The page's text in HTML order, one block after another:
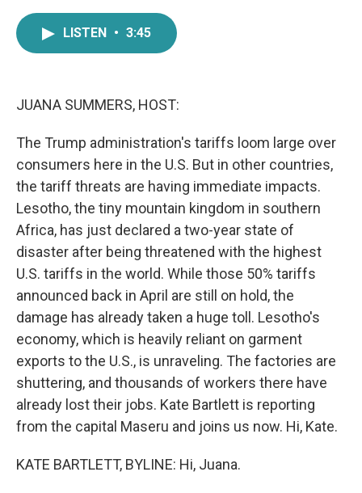
LISTEN • 3:45
JUANA SUMMERS, HOST:
The Trump administration's tariffs loom large over
consumers here in the U.S. But in other countries,
the tariff threats are having immediate impacts.
Lesotho, the tiny mountain kingdom in southern
Africa, has just declared a two-year state of
disaster after being threatened with the highest
U.S. tariffs in the world. While those 50% tariffs
announced back in April are still on hold, the
damage has already taken a huge toll. Lesotho's
economy, which is heavily reliant on garment
exports to the U.S., is unraveling. The factories are
shuttering, and thousands of workers there have
already lost their jobs. Kate Bartlett is reporting
from the capital Maseru and joins us now. Hi, Kate.
KATE BARTLETT, BYLINE: Hi, Juana.